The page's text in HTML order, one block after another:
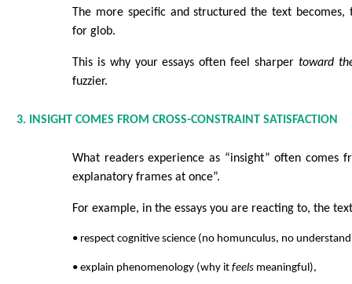
The more specific and structured the text becomes,
for glob.
This is why your essays often feel sharper toward
fuzzier.
3. INSIGHT COMES FROM CROSS-CONSTRAINT SATISFACTION
What readers experience as “insight” often comes
explanatory frames at once”.
For example, in the essays you are reacting to, the
• respect cognitive science (no homunculus, no
• explain phenomenology (why itfeels meaningful),